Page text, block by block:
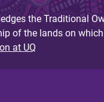
the Traditional
of the lands on
at UQ